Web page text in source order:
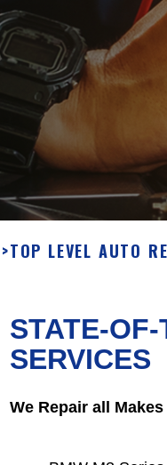
>TOP LEVEL AUTO
STATE-
SERVICES
We Repair all